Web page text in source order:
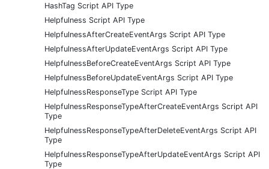
HashTag Script API Type
Helpfulness Script API Type
HelpfulnessAfterCreateEventArgs Script API Type
HelpfulnessAfterUpdateEventArgs Script API Type
HelpfulnessBeforeCreateEventArgs Script API Type
HelpfulnessBeforeUpdateEventArgs Script API Type
HelpfulnessResponseType Script API Type
HelpfulnessResponseTypeAfterCreateEventArgs Script API
Type
HelpfulnessResponseTypeAfterDeleteEventArgs Script API
Type
HelpfulnessResponseTypeAfterUpdateEventArgs Script API
Type